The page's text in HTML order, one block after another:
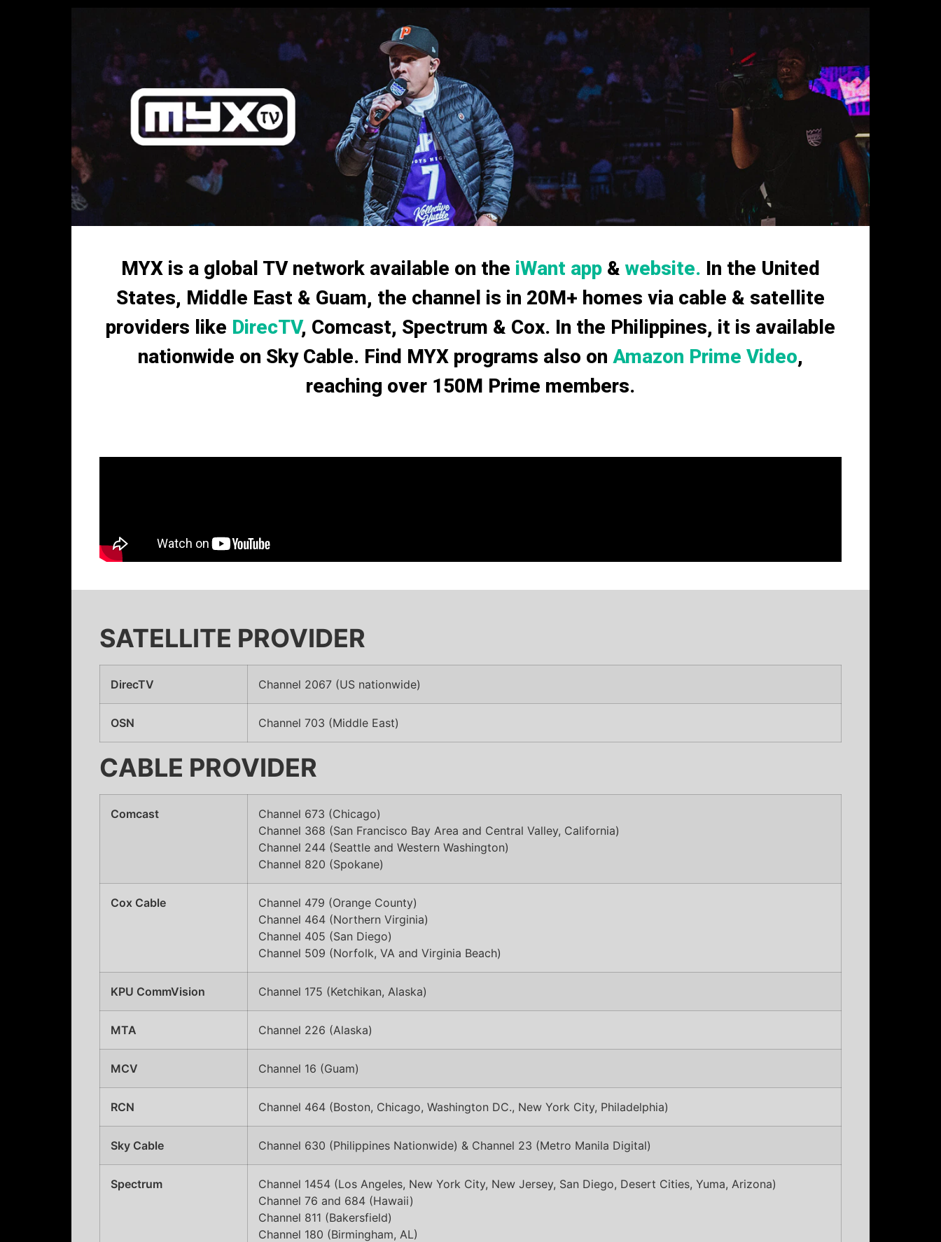
MYX is a global TV network available on the iWant app & website. In the United
States, Middle East & Guam, the channel is in 20M+ homes via cable & satellite
providers like DirecTV, Comcast, Spectrum & Cox. In the Philippines, it is available
nationwide on Sky Cable. Find MYX programs also on Amazon Prime Video,
reaching over 150M Prime members.
SATELLITE PROVIDER
DirecTV Channel 2067 (US nationwide)
OSN Channel 703 (Middle East)
CABLE PROVIDER
Comcast
Channel 673 (Chicago)
Channel 368 (San Francisco Bay Area and Central Valley, California)
Channel 244 (Seattle and Western Washington)
Channel 820 (Spokane)
Cox Cable
Channel 479 (Orange County)
Channel 464 (Northern Virginia)
Channel 405 (San Diego)
Channel 509 (Norfolk, VA and Virginia Beach)
KPU CommVision Channel 175 (Ketchikan, Alaska)
MTA Channel 226 (Alaska)
MCV Channel 16 (Guam)
RCN Channel 464 (Boston, Chicago, Washington DC., New York City, Philadelphia)
Sky Cable Channel 630 (Philippines Nationwide) & Channel 23 (Metro Manila Digital)
Spectrum
Channel 1454 (Los Angeles, New York City, New Jersey, San Diego, Desert Cities, Yuma, Arizona)
Channel 76 and 684 (Hawaii)
Channel 811 (Bakersfield)
Channel 180 (Birmingham, AL)